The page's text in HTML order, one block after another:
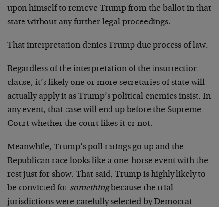
upon himself to remove Trump from the ballot in that
state without any further legal proceedings.
That interpretation denies Trump due process of law.
Regardless of the interpretation of the insurrection
clause, it’s likely one or more secretaries of state will
actually apply it as Trump’s political enemies insist. In
any event, that case will end up before the Supreme
Court whether the court likes it or not.
Meanwhile, Trump’s poll ratings go up and the
Republican race looks like a one-horse event with the
rest just for show. That said, Trump is highly likely to
be convicted for somethingbecause the trial
jurisdictions were carefully selected by Democrat